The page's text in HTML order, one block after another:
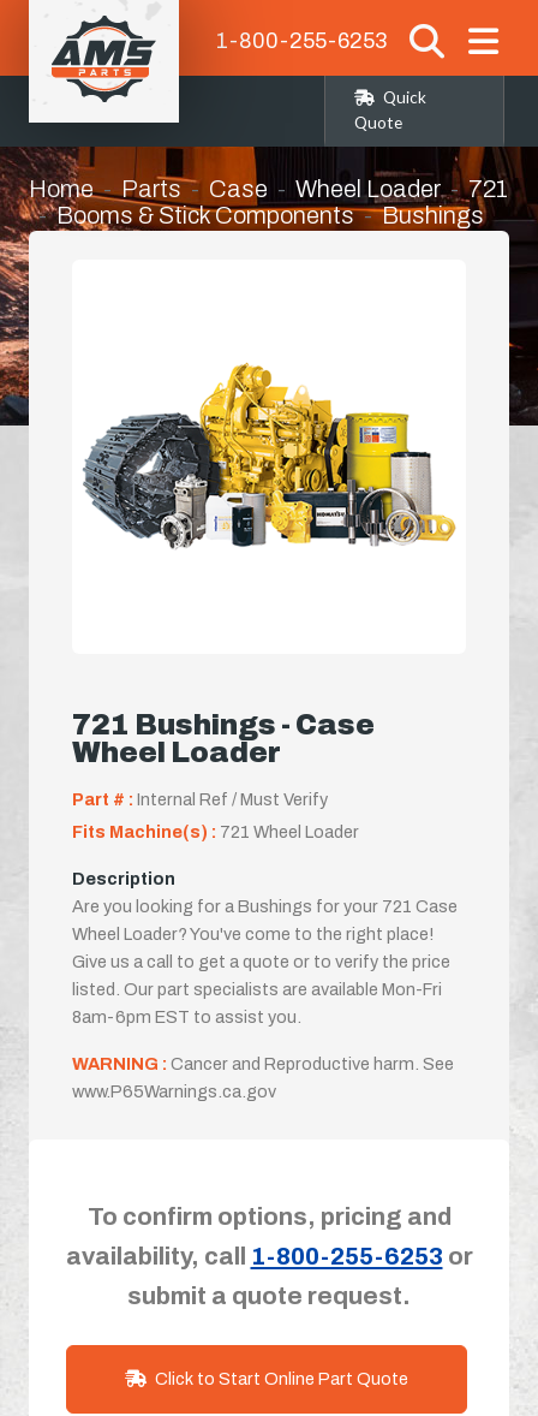
1-800-255-6253
Quick
Quote
Home Parts Case Wheel Loader
721
Booms & Stick Components
Bushings
721 Bushings - Case
Wheel Loader
Part # : Internal Ref / Must Verify
Fits Machine(s) : 721 Wheel Loader
Description
Are you looking for a Bushings for your 721 Case
Wheel Loader? You've come to the right place!
Give us a call to get a quote or to verify the price
listed. Our part specialists are available Mon-Fri
8am-6pm EST to assist you.
WARNING : Cancer and Reproductive harm. See
www.P65Warnings.ca.gov
To confirm options, pricing and
availability, call
1-800-255-6253 or
submit a quote request.
Click to Start Online Part Quote